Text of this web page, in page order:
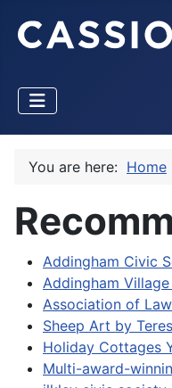
You are here: Home
Addingham Civic
Addingham
Association of
Sheep Art by
Holiday Cottages
Multi-award-